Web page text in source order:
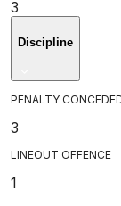
3
Discipline
PENALTY
3
LINEOUT OFFENCE
1